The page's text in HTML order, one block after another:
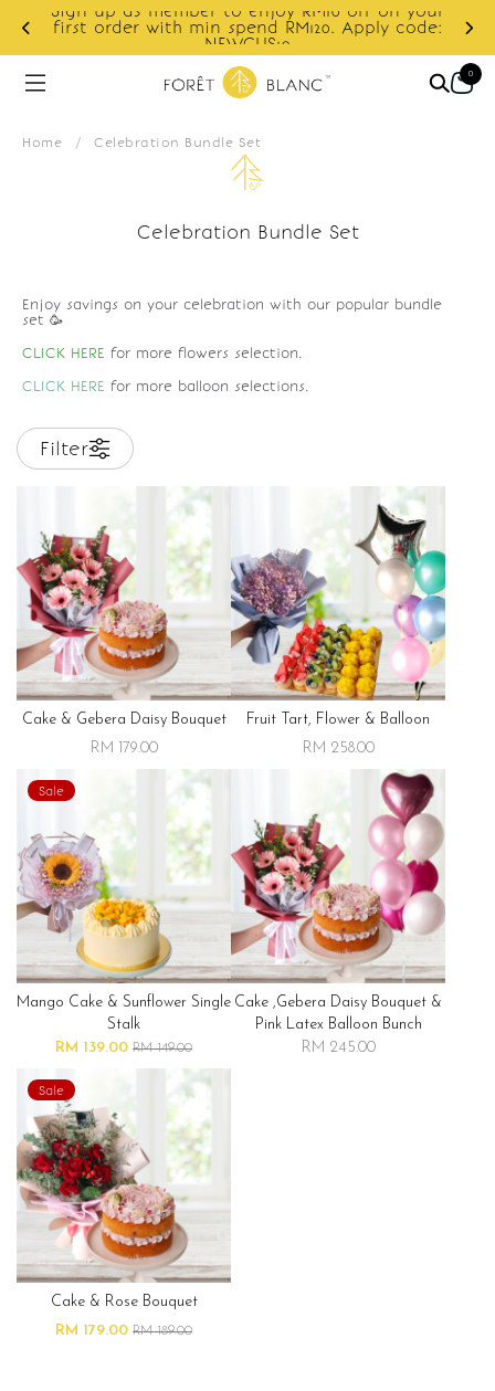
Sign up as member to enjoy RM10 off on your
first order with min spend RM120. Apply code:
NEWCUS10
0
Home / Celebration Bundle Set
Celebration Bundle Set
Enjoy savings on your celebration with our popular bundle
set 🥳
CLICK HERE for more flowers selection.
CLICK HERE for more balloon selections.
Filter
Cake & Gebera Daisy Bouquet
RM 179.00
Fruit Tart, Flower & Balloon
RM 258.00
Sale
Mango Cake & Sunflower Single
Stalk
RM 139.00 RM 149.00
Cake ,gebera Daisy Bouquet &
Pink Latex Balloon Bunch
RM 245.00
Sale
Cake & Rose Bouquet
RM 179.00 RM 189.00